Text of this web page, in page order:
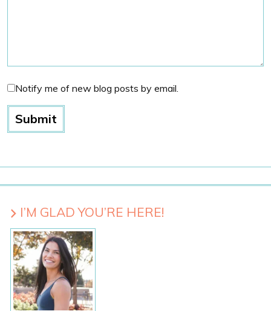
Notify me of new blog posts by email.
I’M GLAD YOU’RE HERE!